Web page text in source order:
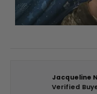
Jacqueline
Verified